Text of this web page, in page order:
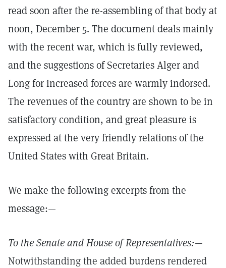
read soon after the re-assembling of that body at
noon, December 5. The document deals mainly
with the recent war, which is fully reviewed,
and the suggestions of Secretaries Alger and
Long for increased forces are warmly indorsed.
The revenues of the country are shown to be in
satisfactory condition, and great pleasure is
expressed at the very friendly relations of the
United States with Great Britain.
We make the following excerpts from the
message:—
To the Senate and House of Representatives:—
Notwithstanding the added burdens rendered